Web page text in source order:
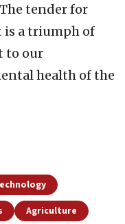
tender for
is a triumph of
to our
health of the
Agriculture